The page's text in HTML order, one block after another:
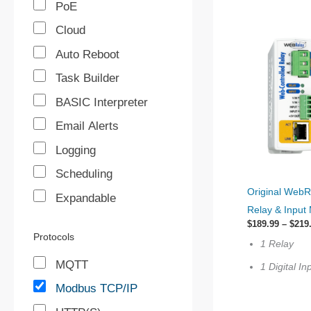
PoE
Cloud
Auto Reboot
Task Builder
BASIC Interpreter
Email Alerts
Logging
Scheduling
Expandable
Protocols
MQTT
Modbus TCP/IP
Original
Relay & Input
$189.99 – $
1 Relay
1 Digital
product
has
The